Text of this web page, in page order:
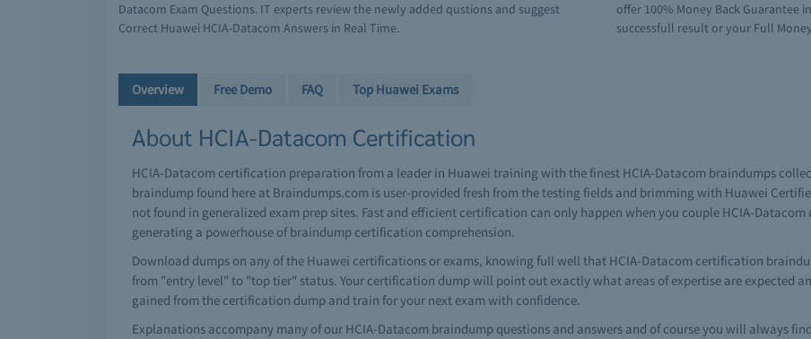
Datacom Exam Questions. IT experts review the newly added qustions and suggest
Correct Huawei HCIA-Datacom Answers in Real Time.
offer 100% Money Back Guarantee
successfull result or your Full
Overview Free Demo FAQ Top Huawei Exams
About HCIA-Datacom Certification
HCIA-Datacom certification preparation from a leader in Huawei training with the finest HCIA-Datacom braindumps
braindump found here at Braindumps.com is user-provided fresh from the testing fields and brimming with Huawei
not found in generalized exam prep sites. Fast and efficient certification can only happen when you couple HCIA-
generating a powerhouse of braindump certification comprehension.
Download dumps on any of the Huawei certifications or exams, knowing full well that HCIA-Datacom certification
from "entry level" to "top tier" status. Your certification dump will point out exactly what areas of expertise are expected
gained from the certification dump and train for your next exam with confidence.
Explanations accompany many of our HCIA-Datacom braindump questions and answers and of course you will always